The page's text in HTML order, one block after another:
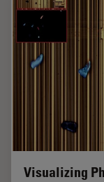
Visualizing